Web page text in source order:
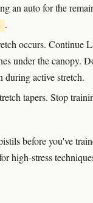
an auto for the
.
occurs. Continue
under the canopy.
during active stretch.
tapers. Stop
before you've
high-stress